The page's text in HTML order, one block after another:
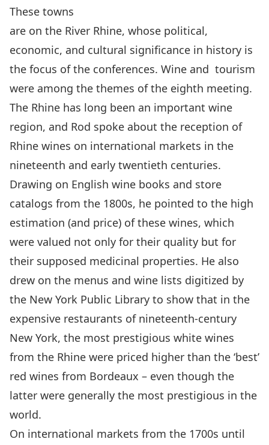
These towns
are on the River Rhine, whose political,
economic, and cultural significance in history is
the focus of the conferences. Wine and tourism
were among the themes of the eighth meeting.
The Rhine has long been an important wine
region, and Rod spoke about the reception of
Rhine wines on international markets in the
nineteenth and early twentieth centuries.
Drawing on English wine books and store
catalogs from the 1800s, he pointed to the high
estimation (and price) of these wines, which
were valued not only for their quality but for
their supposed medicinal properties. He also
drew on the menus and wine lists digitized by
the New York Public Library to show that in the
expensive restaurants of nineteenth-century
New York, the most prestigious white wines
from the Rhine were priced higher than the ‘best’
red wines from Bordeaux – even though the
latter were generally the most prestigious in the
world.
On international markets from the 1700s until